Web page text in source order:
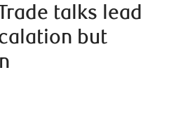
talks lead
but